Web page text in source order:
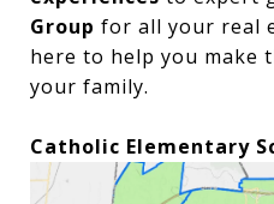
Group for all your real
here to help you make
your family.
Catholic Elementary